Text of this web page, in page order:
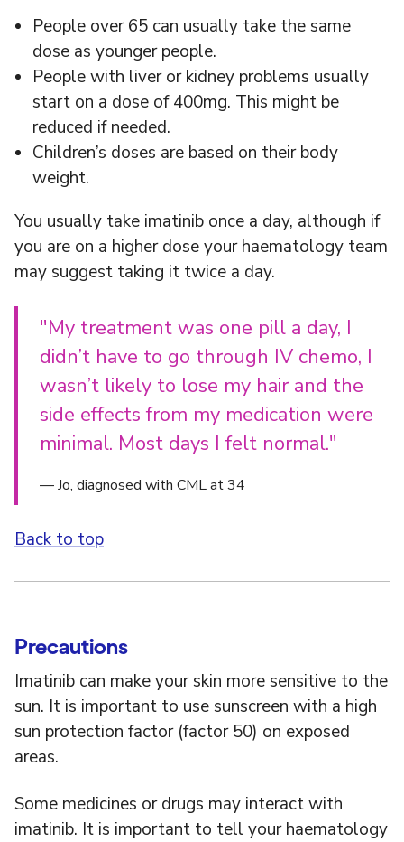
People over 65 can usually take the same
dose as younger people.
People with liver or kidney problems usually
start on a dose of 400mg. This might be
reduced if needed.
Children’s doses are based on their body
weight.
You usually take imatinib once a day, although if
you are on a higher dose your haematology team
may suggest taking it twice a day.
"My treatment was one pill a day, I
didn’t have to go through IV chemo, I
wasn’t likely to lose my hair and the
side effects from my medication were
minimal. Most days I felt normal."
— Jo, diagnosed with CML at 34
Back to top
Precautions
Imatinib can make your skin more sensitive to the
sun. It is important to use sunscreen with a high
sun protection factor (factor 50) on exposed
areas.
Some medicines or drugs may interact with
imatinib. It is important to tell your haematology